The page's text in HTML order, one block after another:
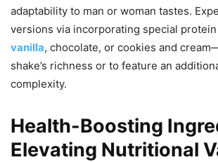
adaptability to man or woman tastes.
versions via incorporating special
vanilla, chocolate, or cookies and
shake’s richness or to feature an
complexity.
Health-Boosting
Elevating Nutritional